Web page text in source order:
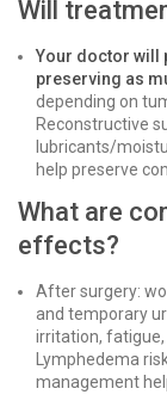
Will
Your doctor will
preserving as
depending on
Reconstructive
lubricants/
help preserve
What are
effects?
After surgery:
and temporary
irritation, fatigue,
Lymphedema
management